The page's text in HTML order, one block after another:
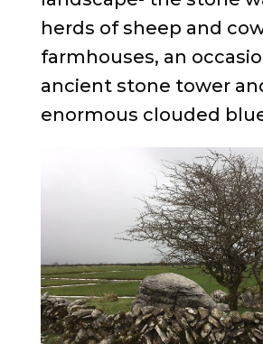
herds of sheep and
farmhouses, an
ancient stone tower
enormous clouded